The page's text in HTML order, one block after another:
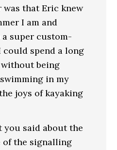
was that Eric knew
I am and
super custom-
could spend a long
being
in my
joys of kayaking
you said about the
of the signalling